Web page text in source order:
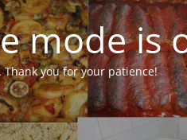
mode is
you for your patience!